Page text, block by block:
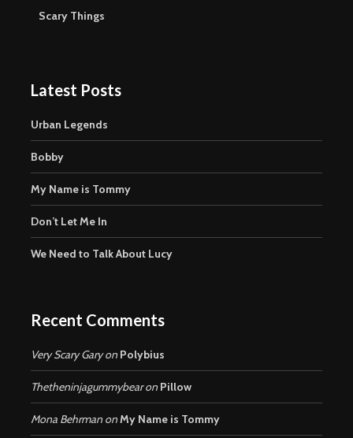
Scary Things
Latest Posts
Urban Legends
Bobby
My Name is Tommy
Don’t Let Me In
We Need to Talk About Lucy
Recent Comments
Very Scary Garyon Polybius
Thetheninjagummybearon Pillow
Mona Behrman onMy Name is Tommy